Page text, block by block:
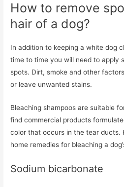
How to remove
hair of a dog?
In addition to keeping a white dog
time to time you will need to apply
spots. Dirt, smoke and other
or leave unwanted stains.
Bleaching shampoos are suitable
find commercial products
color that occurs in the tear ducts.
home remedies for bleaching a
Sodium bicarbonate